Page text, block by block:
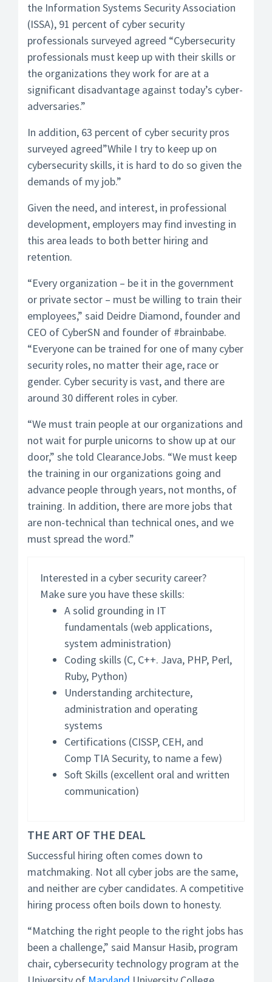
the Information Systems Security Association
(ISSA), 91 percent of cyber security
professionals surveyed agreed “Cybersecurity
professionals must keep up with their skills or
the organizations they work for are at a
significant disadvantage against today’s cyber-
adversaries.”
In addition, 63 percent of cyber security pros
surveyed agreed”While I try to keep up on
cybersecurity skills, it is hard to do so given the
demands of my job.”
Given the need, and interest, in professional
development, employers may find investing in
this area leads to both better hiring and
retention.
“Every organization – be it in the government
or private sector – must be willing to train their
employees,” said Deidre Diamond, founder and
CEO of CyberSN and founder of #brainbabe.
“Everyone can be trained for one of many cyber
security roles, no matter their age, race or
gender. Cyber security is vast, and there are
around 30 different roles in cyber.
“We must train people at our organizations and
not wait for purple unicorns to show up at our
door,” she told ClearanceJobs. “We must keep
the training in our organizations going and
advance people through years, not months, of
training. In addition, there are more jobs that
are non-technical than technical ones, and we
must spread the word.”
Interested in a cyber security career?
Make sure you have these skills:
A solid grounding in IT
fundamentals (web applications,
system administration)
Coding skills (C, C++. Java, PHP, Perl,
Ruby, Python)
Understanding architecture,
administration and operating
systems
Certifications (CISSP, CEH, and
Comp TIA Security, to name a few)
Soft Skills (excellent oral and written
communication)
THE ART OF THE DEAL
Successful hiring often comes down to
matchmaking. Not all cyber jobs are the same,
and neither are cyber candidates. A competitive
hiring process often boils down to honesty.
“Matching the right people to the right jobs has
been a challenge,” said Mansur Hasib, program
chair, cybersecurity technology program at the